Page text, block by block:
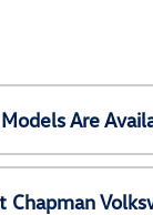
Are
Chapman